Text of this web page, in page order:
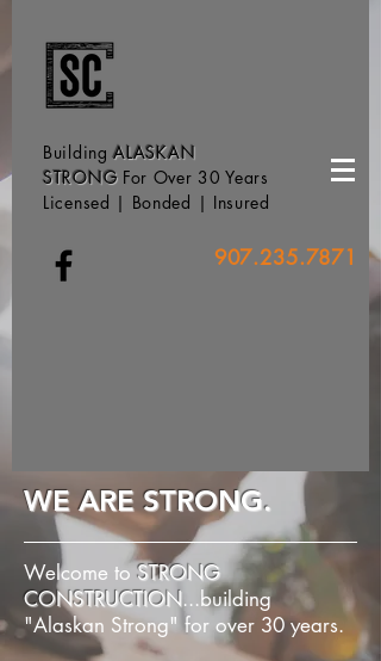
907.235.7871
BuildingALASKAN
STRONGFor Over 30 Years
Licensed | Bonded | Insured
WE ARE STRONG.
Welcome to STRONG
CONSTRUCTION...building
"Alaskan Strong" for over 30 years.